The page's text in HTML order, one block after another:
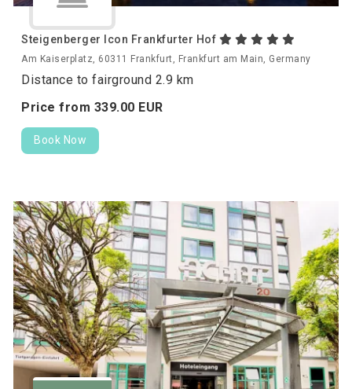
Steigenberger Icon Frankfurter Hof
Am Kaiserplatz, 60311 Frankfurt, Frankfurt am Main, Germany
Distance to fairground 2.9 km
Price from 339.00 EUR
Book Now